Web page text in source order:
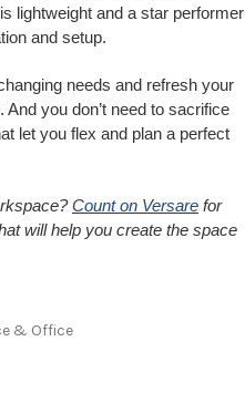
lightweight and a star performer
and setup.
needs and refresh your
you don’t need to sacrifice
let you flex and plan a perfect
Count on Versare for
will help you create the space
& Office